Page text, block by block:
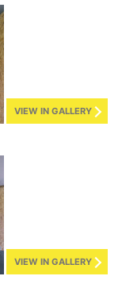
VIEW IN GALLERY
VIEW IN GALLERY